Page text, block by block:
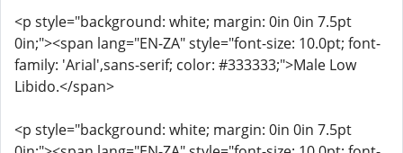
<p style="background: white; margin: 0in 0in 7.5pt
0in;"><span lang="EN-ZA" style="font-size: 10.0pt; font-
family: 'Arial',sans-serif; color: #333333;">Male Low
Libido.</span>
<p style="background: white; margin: 0in 0in 7.5pt